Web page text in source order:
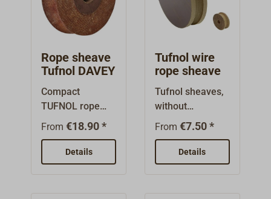
DAVEY yacht
blocks (see
Similar
Products/Item
No. 1166-...
Rope sheave
Tufnol DAVEY
Compact
TUFNOL rope
sheave with
hole.Small
recess on the
From€18.90 *
Details
Tufnol wire
rope sheave
Tufnol sheaves,
without
bearings.With
From €7.50 *
Details